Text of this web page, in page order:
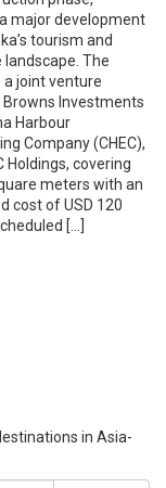
major development
tourism and
The
a joint venture
Browns Investments
Harbour
Company (CHEC),
Holdings, covering
meters with an
cost of USD 120
[…]
in Asia-